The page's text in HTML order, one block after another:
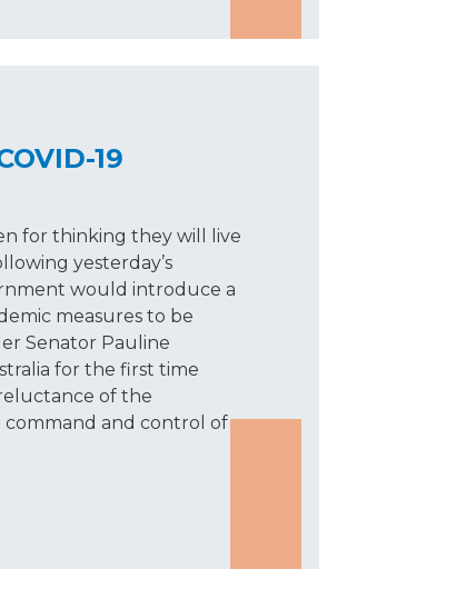
19
for thinking they will live
yesterday’s
would introduce a
measures to be
Senator Pauline
for the first time
of the
and control of